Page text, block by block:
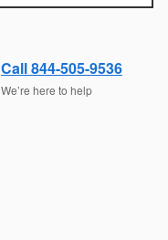
Call 844-505-9536
We’re here to help